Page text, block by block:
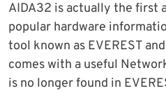
AIDA32 is actually the first
popular hardware
tool known as EVEREST
comes with a useful
is no longer found in